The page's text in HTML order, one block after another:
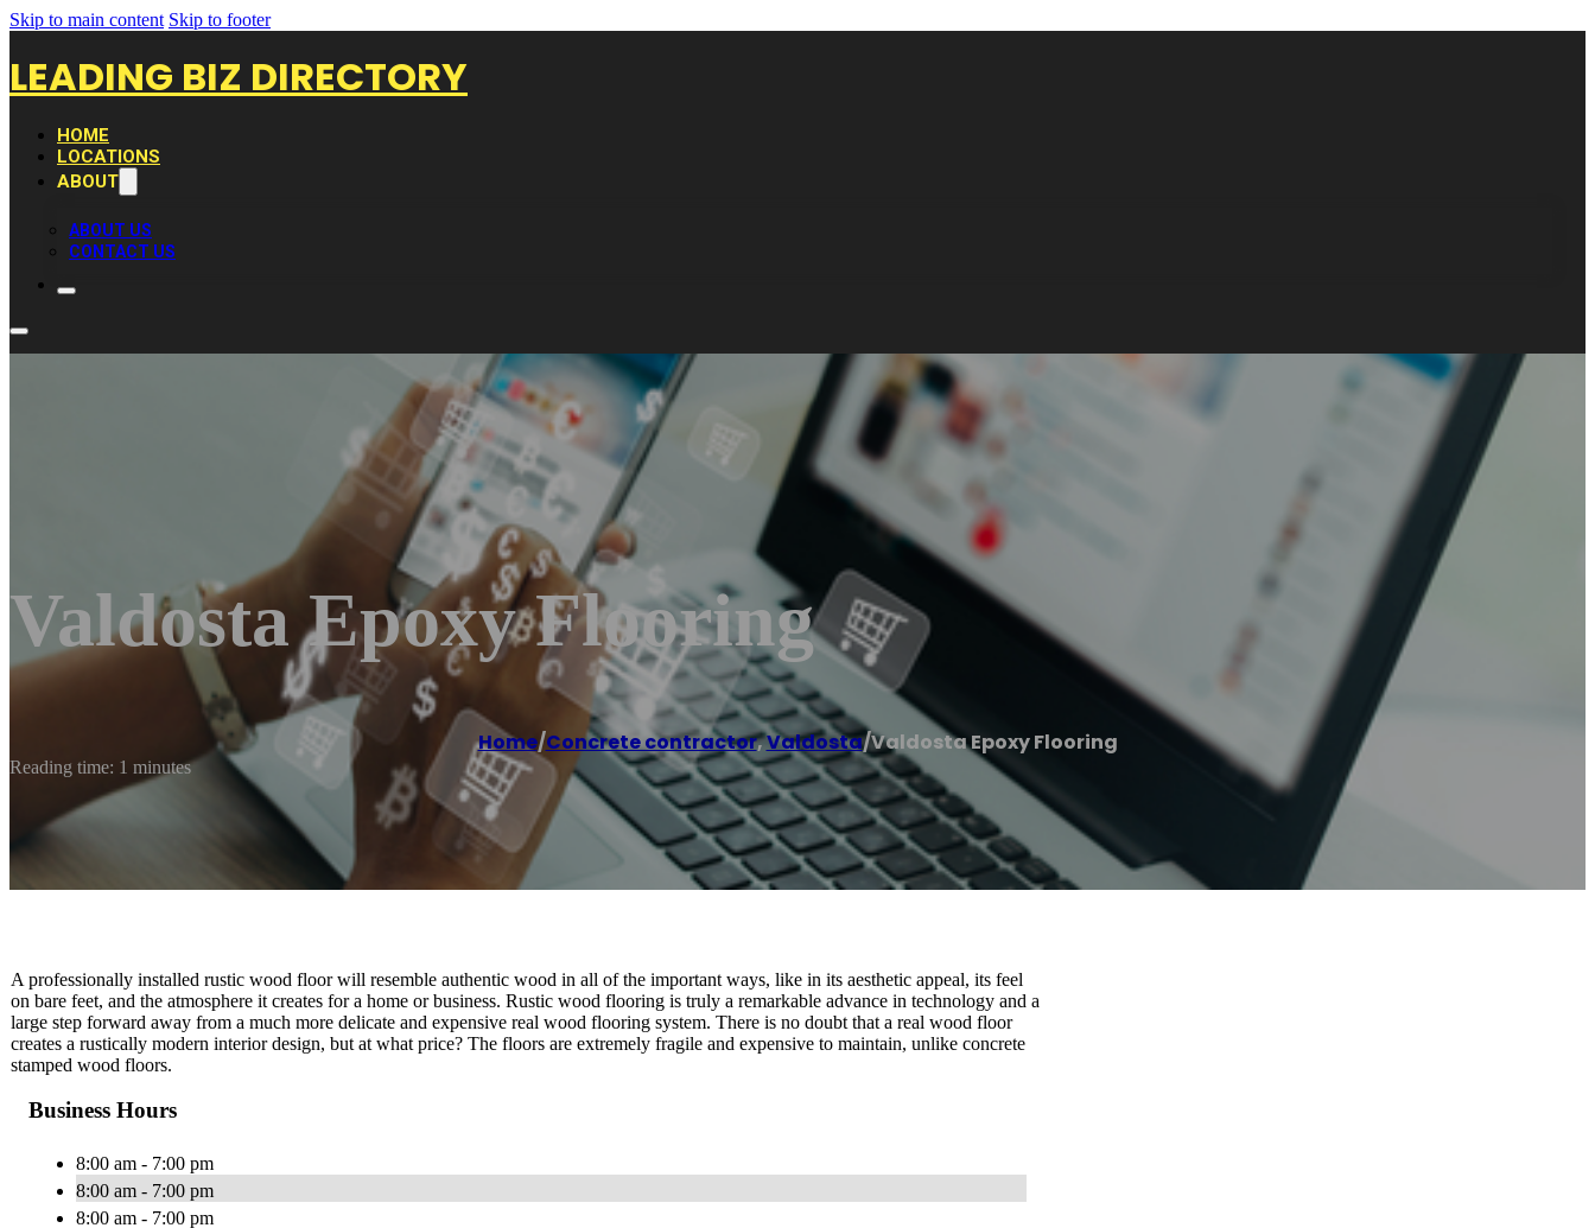
Skip to main content Skip to footer
LEADING BIZ DIRECTORY
HOME
LOCATIONS
ABOUT
ABOUT US
CONTACT US
Valdosta Epoxy Flooring
Home/Concrete contractor,Valdosta/Valdosta Epoxy Flooring
Reading time: 1 minutes
A professionally installed rustic wood floor will resemble authentic wood in all of the important ways, like in its aesthetic appeal, its feel
on bare feet, and the atmosphere it creates for a home or business. Rustic wood flooring is truly a remarkable advance in technology and a
large step forward away from a much more delicate and expensive real wood flooring system. There is no doubt that a real wood floor
creates a rustically modern interior design, but at what price? The floors are extremely fragile and expensive to maintain, unlike concrete
stamped wood floors.
Business Hours
8:00 am - 7:00 pm
8:00 am - 7:00 pm
8:00 am - 7:00 pm